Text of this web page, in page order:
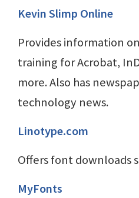
Kevin Slimp Online
Provides information
training for Acrobat,
more. Also has
technology news.
Linotype.com
Offers font downloads
MyFonts